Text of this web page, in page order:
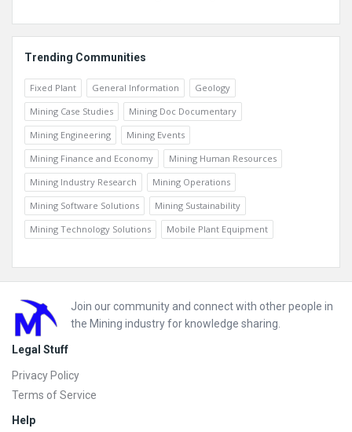
Trending Communities
Fixed Plant General Information
Geology
Mining Case Studies
Mining Doc Documentary
Mining Engineering
Mining Events
Mining Finance and Economy
Mining Human Resources
Mining Industry Research
Mining Operations
Mining Software Solutions
Mining Sustainability
Mining Technology Solutions
Mobile Plant Equipment
Footer
Join our community and connect with other people in
the Mining industry for knowledge sharing.
Legal Stuff
Privacy Policy
Terms of Service
Help